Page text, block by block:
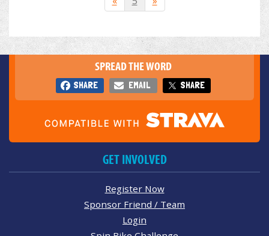
SPREAD THE WORD
SHARE EMAIL SHARE
GET INVOLVED
Register Now
Sponsor Friend / Team
Login